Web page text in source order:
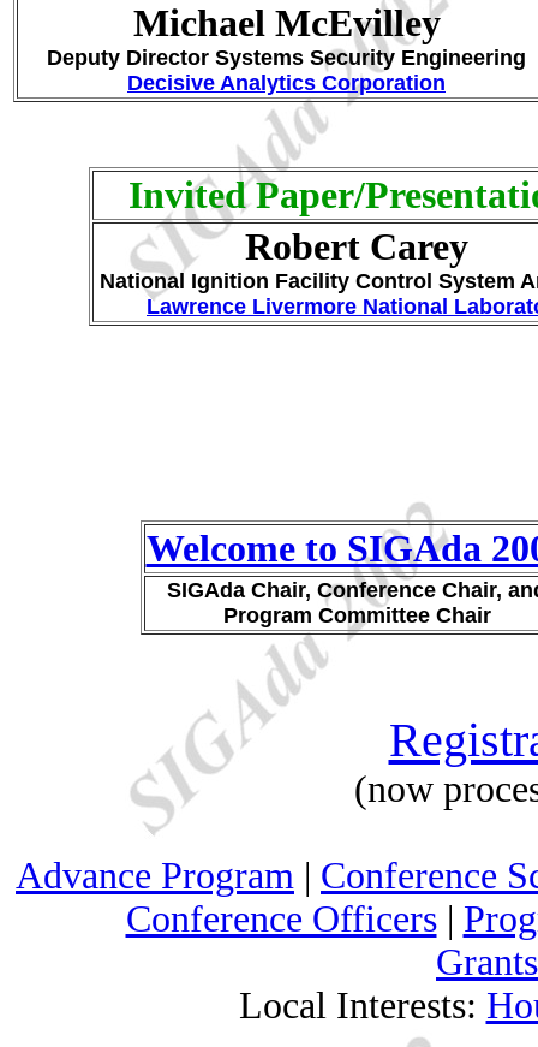
Michael McEvilley
Deputy Director Systems Security Engineering
Decisive Analytics Corporation
Invited Paper/
Robert Carey
National Ignition Facility Control System
Lawrence Livermore National
Welcome to SIGAda
SIGAda Chair, Conference Chair,
Program Committee Chair
(now
Advance Program | Conference
Conference Officers|
Local Interests: